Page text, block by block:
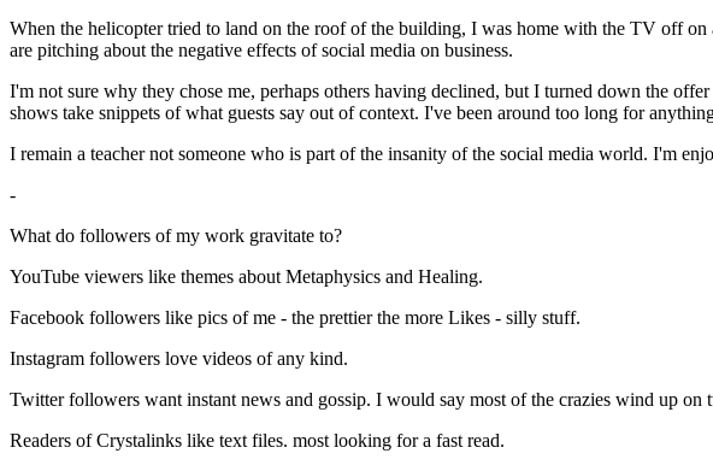
When the helicopter tried to land on the roof of the building, I was home with the TV off
are pitching about the negative effects of social media on business.
I'm not sure why they chose me, perhaps others having declined, but I turned down the
shows take snippets of what guests say out of context. I've been around too long for
I remain a teacher not someone who is part of the insanity of the social media world. I'm
-
What do followers of my work gravitate to?
YouTube viewers like themes about Metaphysics and Healing.
Facebook followers like pics of me - the prettier the more Likes - silly stuff.
Instagram followers love videos of any kind.
Twitter followers want instant news and gossip. I would say most of the crazies wind up on
Readers of Crystalinks like text files. most looking for a fast read.